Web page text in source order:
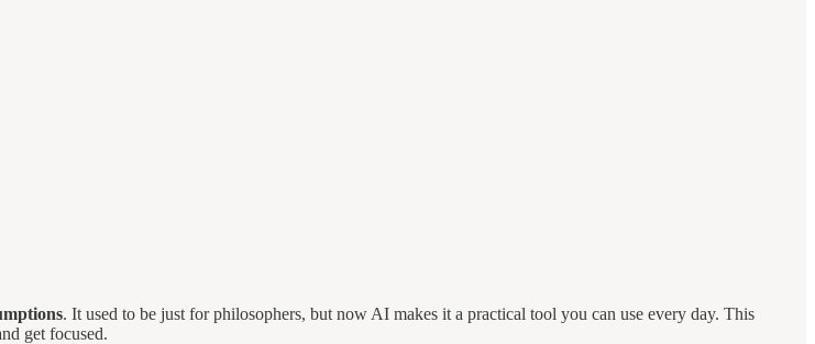
. It used to be just for philosophers, but now AI makes it a practical tool you can use every day. This
get focused.